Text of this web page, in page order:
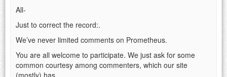
All-
Just to correct the record:.
We’ve never limited comments on Prometheus.
You are all welcome to participate. We just ask for some
common courtesy among commenters, which our site
(mostly) has.